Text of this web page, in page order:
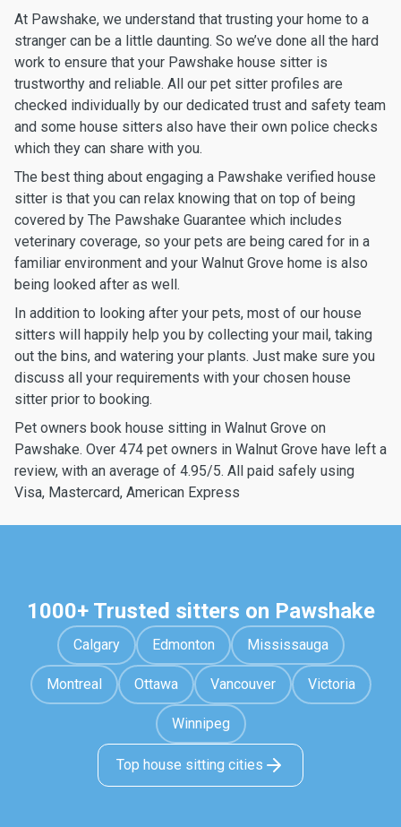
At Pawshake, we understand that trusting your home to a
stranger can be a little daunting. So we’ve done all the hard
work to ensure that your Pawshake house sitter is
trustworthy and reliable. All our pet sitter profiles are
checked individually by our dedicated trust and safety team
and some house sitters also have their own police checks
which they can share with you.
The best thing about engaging a Pawshake verified house
sitter is that you can relax knowing that on top of being
covered by The Pawshake Guarantee which includes
veterinary coverage, so your pets are being cared for in a
familiar environment and your Walnut Grove home is also
being looked after as well.
In addition to looking after your pets, most of our house
sitters will happily help you by collecting your mail, taking
out the bins, and watering your plants. Just make sure you
discuss all your requirements with your chosen house
sitter prior to booking.
Pet owners book house sitting in Walnut Grove on
Pawshake. Over 474 pet owners in Walnut Grove have left a
review, with an average of 4.95/5. All paid safely using
Visa, Mastercard, American Express
1000+ Trusted sitters on Pawshake
Calgary Edmonton Mississauga
Montreal Ottawa Vancouver Victoria
Winnipeg
Top house sitting cities